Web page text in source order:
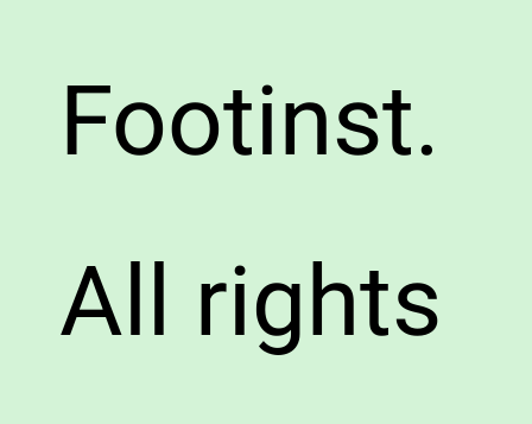
Footinst.
All rights